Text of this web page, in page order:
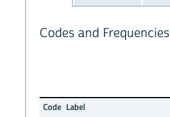
Codes and Frequencies
Code Label